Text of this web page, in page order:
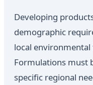
Developing
demographic
local
Formulations must
specific regional